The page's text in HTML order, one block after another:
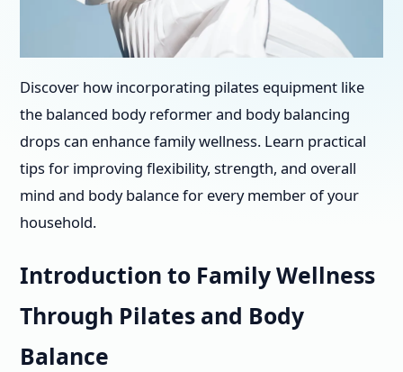
Discover how incorporating pilates equipment like
the balanced body reformer and body balancing
drops can enhance family wellness. Learn practical
tips for improving flexibility, strength, and overall
mind and body balance for every member of your
household.
Introduction to Family Wellness
Through Pilates and Body
Balance